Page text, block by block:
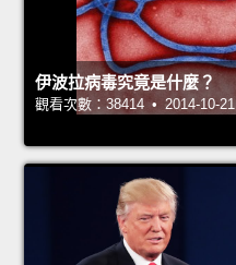
伊波拉病毒究竟是什麼？
觀看次數：38414 • 2014-10-21